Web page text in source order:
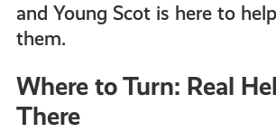
and Young Scot is here to
them.
Where to Turn: Real
There